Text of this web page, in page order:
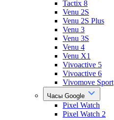
Tactix 8
Venu 2S
Venu 2S Plus
Venu 3
Venu 3S
Venu 4
Venu X1
Vivoactive 5
Vivoactive 6
Vivomove Sport
Часы Google
Pixel Watch
Pixel Watch 2